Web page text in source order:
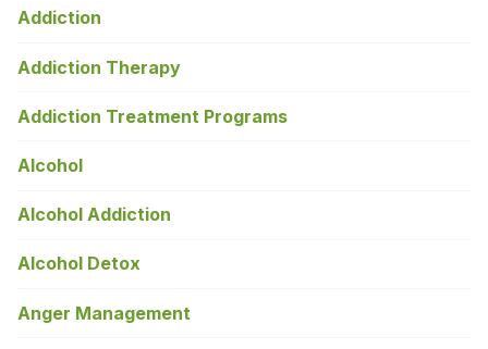
Addiction
Addiction Therapy
Addiction Treatment Programs
Alcohol
Alcohol Addiction
Alcohol Detox
Anger Management